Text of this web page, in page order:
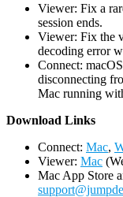
Viewer: Fix a
session ends.
Viewer: Fix the
decoding error
Connect:
disconnecting
Mac running
Download Links
Connect: Mac,
Viewer: Mac
Mac App Store